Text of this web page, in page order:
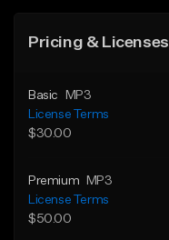
Pricing & Licenses
Basic
MP3
License Terms
$30.00
Premium
MP3
License Terms
$50.00